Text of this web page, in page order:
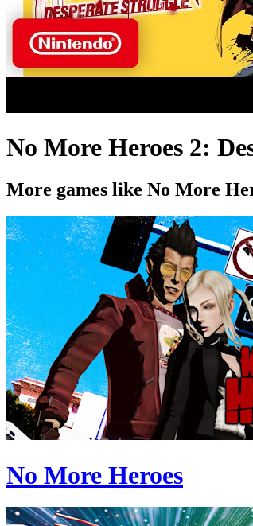
No More Heroes 2:
More games like No More
No More Heroes